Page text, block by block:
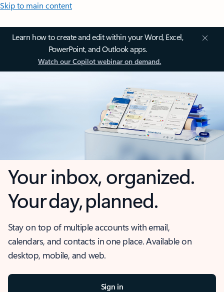
Skip to main content
Learn how to create and edit within your Word, Excel,
PowerPoint, and Outlook apps.
Watch our Copilot webinar on demand.
Your inbox, organized.
Your day, planned.
Stay on top of multiple accounts with email,
calendars, and contacts in one place. Available on
desktop, mobile, and web.
Sign in